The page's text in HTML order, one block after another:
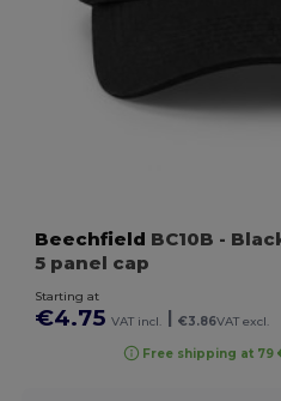
Beechfield BC10B -
5 panel cap
Starting at
€4.75 VAT incl. €3.86VAT excl.
Free shipping at 79